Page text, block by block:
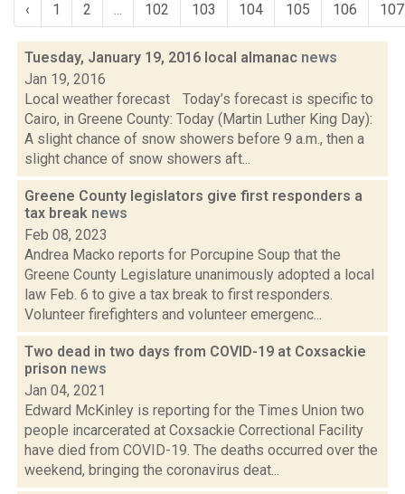
‹ 1 2 ... 102 103 104 105 106 107
Tuesday, January 19, 2016 local almanac news
Jan 19, 2016
Local weather forecast Today’s forecast is specific to
Cairo, in Greene County: Today (Martin Luther King Day):
A slight chance of snow showers before 9 a.m., then a
slight chance of snow showers aft...
Greene County legislators give first responders a
tax break news
Feb 08, 2023
Andrea Macko reports for Porcupine Soup that the
Greene County Legislature unanimously adopted a local
law Feb. 6 to give a tax break to first responders.
Volunteer firefighters and volunteer emergenc...
Two dead in two days from COVID-19 at Coxsackie
prison news
Jan 04, 2021
Edward McKinley is reporting for the Times Union two
people incarcerated at Coxsackie Correctional Facility
have died from COVID-19. The deaths occurred over the
weekend, bringing the coronavirus deat...